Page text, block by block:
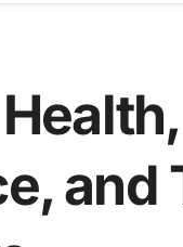
and